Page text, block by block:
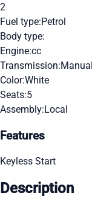
2
Fuel type:Petrol
Body type:
Engine:cc
Transmission:Manual
Color:White
Seats:5
Assembly:Local
Features
Keyless Start
Description